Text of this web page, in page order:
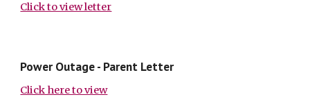
Click to view letter
Power Outage - Parent Letter
Click here to view